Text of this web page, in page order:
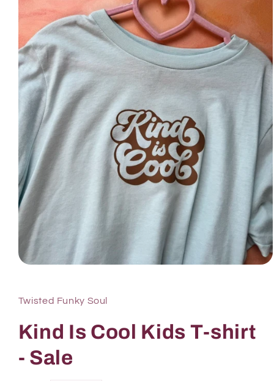
Twisted Funky Soul
Kind Is Cool Kids T-shirt
- Sale